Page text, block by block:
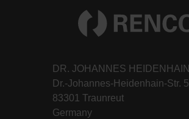
DR. JOHANNES
Dr.-Johannes-Heidenhain-Str. 5
83301 Traunreut
Germany